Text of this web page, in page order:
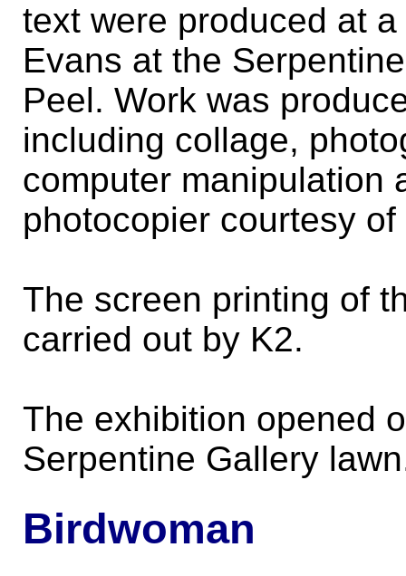
text were produced at
Evans at the
Peel. Work was
including collage,
computer manipulation
photocopier courtesy of
The screen printing of
carried out by K2.
The exhibition opened
Serpentine Gallery
Birdwoman